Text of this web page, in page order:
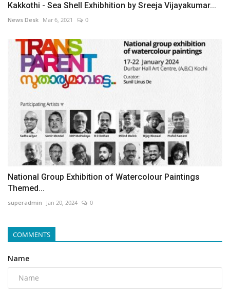
Kakkothi - Sea Shell Exhibhition by Sreeja Vijayakumar...
News Desk Mar 6, 2021 0
National Group Exhibition of Watercolour Paintings
Themed...
superadmin Jan 20, 2024 0
COMMENTS
Name